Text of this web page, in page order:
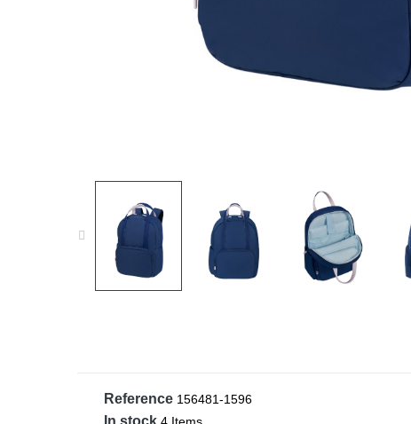
Reference 156481-1596